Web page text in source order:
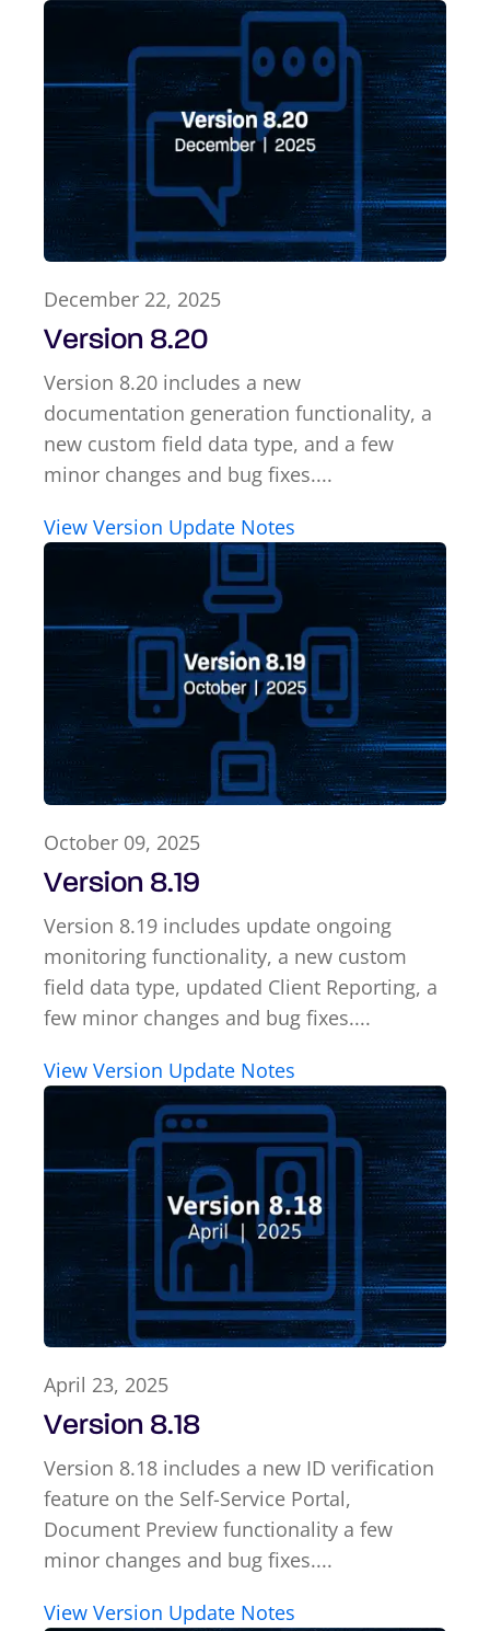
December 22, 2025
Version 8.20
Version 8.20 includes a new
documentation generation functionality, a
new custom field data type, and a few
minor changes and bug fixes....
View Version Update Notes
October 09, 2025
Version 8.19
Version 8.19 includes update ongoing
monitoring functionality, a new custom
field data type, updated Client Reporting, a
few minor changes and bug fixes....
View Version Update Notes
April 23, 2025
Version 8.18
Version 8.18 includes a new ID verification
feature on the Self-Service Portal,
Document Preview functionality a few
minor changes and bug fixes....
View Version Update Notes